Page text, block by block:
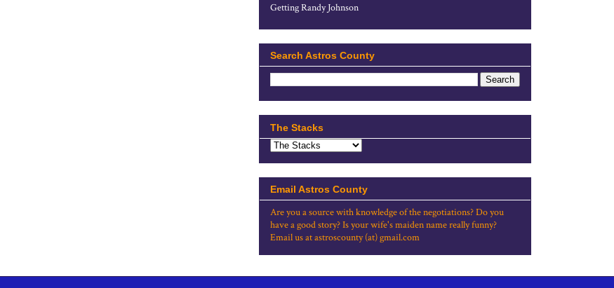
Getting Randy Johnson
Search Astros County
The Stacks
Email Astros County
Are you a source with knowledge of the negotiations? Do you
have a good story? Is your wife's maiden name really funny?
Email us at astroscounty (at) gmail.com